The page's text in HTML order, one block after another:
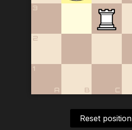
1
2
3
A B C
Reset position